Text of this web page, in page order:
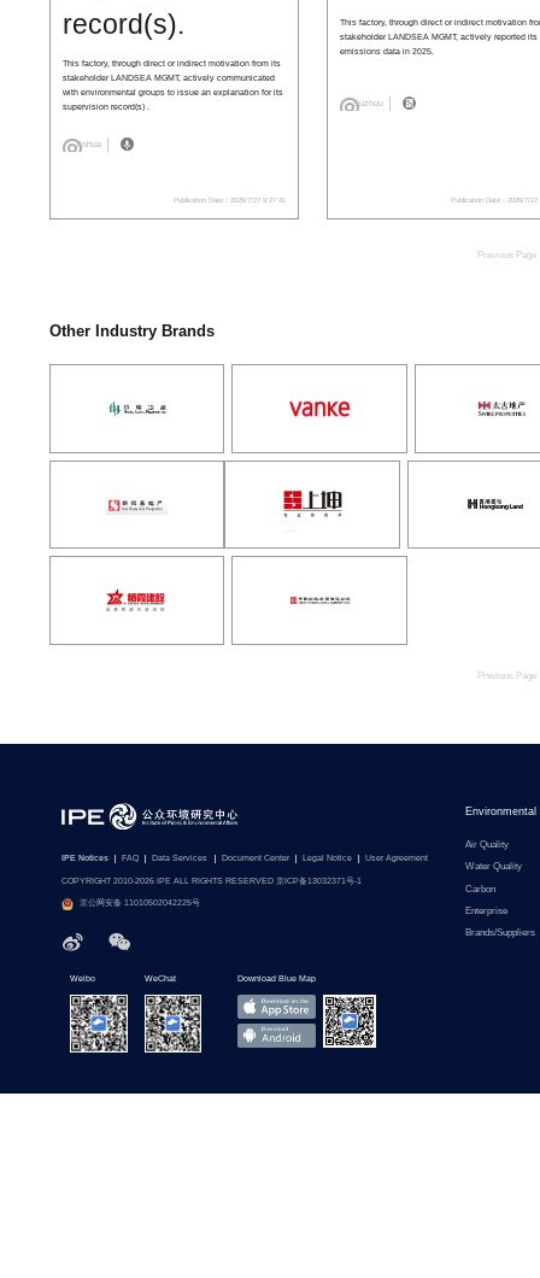
record(s).
This factory, through direct or indirect motivation from its
stakeholder LANDSEA MGMT, actively communicated
with environmental groups to issue an explanation for its
supervision record(s) .
Jinhua
Publication Date：2026/7/27 9:27:41
This factory, through direct or indirect motivation
stakeholder LANDSEA MGMT, actively reported its
emissions data in 2025.
Suzhou
Publication Date：2026/7/27
Previous Page
Other Industry Brands
Previous Page
IPE Notices FAQ Data Services Document Center Legal Notice User Agreement
COPYRIGHT 2010-2026 IPE ALL RIGHTS RESERVED 京ICP备13032371号-1
京公网安备 11010502042225号
Environmental
Air Quality
Water Quality
Carbon
Enterprise
Brands/Suppliers
Weibo WeChat Download Blue Map